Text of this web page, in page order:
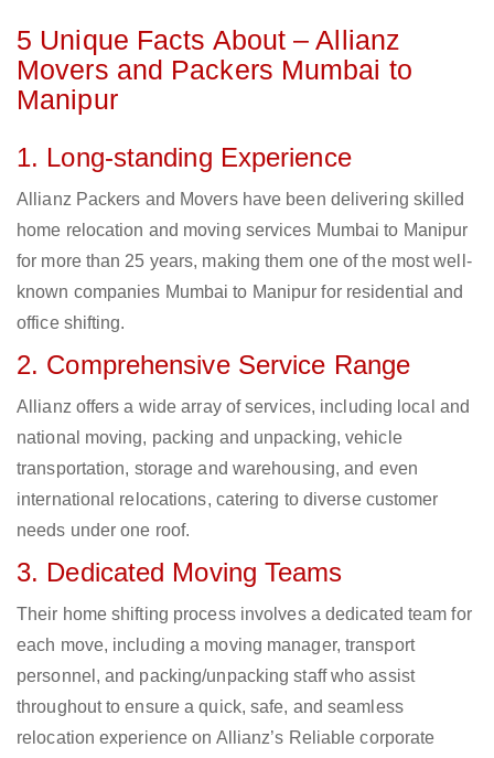
5 Unique Facts About – Allianz
Movers and Packers Mumbai to
Manipur
1. Long-standing Experience
Allianz Packers and Movers have been delivering skilled
home relocation and moving services Mumbai to Manipur
for more than 25 years, making them one of the most well-
known companies Mumbai to Manipur for residential and
office shifting.
2. Comprehensive Service Range
Allianz offers a wide array of services, including local and
national moving, packing and unpacking, vehicle
transportation, storage and warehousing, and even
international relocations, catering to diverse customer
needs under one roof.
3. Dedicated Moving Teams
Their home shifting process involves a dedicated team for
each move, including a moving manager, transport
personnel, and packing/unpacking staff who assist
throughout to ensure a quick, safe, and seamless
relocation experience on Allianz’s Reliable corporate